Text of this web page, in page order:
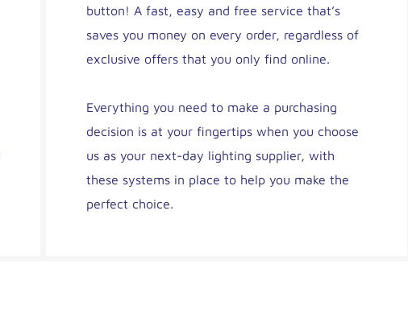
button! A fast, easy and free service that’s
saves you money on every order, regardless of
exclusive offers that you only find online.
Everything you need to make a purchasing
decision is at your fingertips when you choose
us as your next-day lighting supplier, with
these systems in place to help you make the
perfect choice.